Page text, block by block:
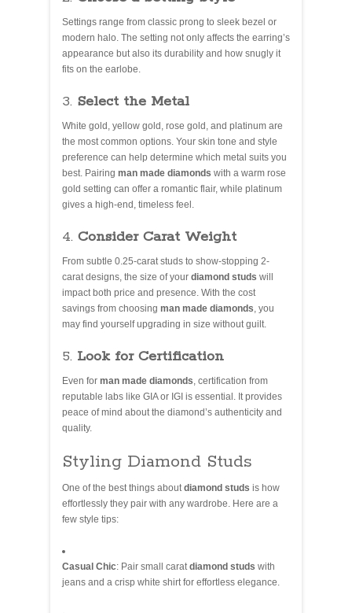
Settings range from classic prong to sleek bezel or
modern halo. The setting not only affects the earring’s
appearance but also its durability and how snugly it
fits on the earlobe.
3. Select the Metal
White gold, yellow gold, rose gold, and platinum are
the most common options. Your skin tone and style
preference can help determine which metal suits you
best. Pairing man made diamonds with a warm rose
gold setting can offer a romantic flair, while platinum
gives a high-end, timeless feel.
4. Consider Carat Weight
From subtle 0.25-carat studs to show-stopping 2-
carat designs, the size of your diamond studs will
impact both price and presence. With the cost
savings from choosing man made diamonds, you
may find yourself upgrading in size without guilt.
5. Look for Certification
Even for man made diamonds, certification from
reputable labs like GIA or IGI is essential. It provides
peace of mind about the diamond’s authenticity and
quality.
Styling Diamond Studs
One of the best things aboutdiamond studs is how
effortlessly they pair with any wardrobe. Here are a
few style tips:
Casual Chic: Pair small caratdiamond studs with
jeans and a crisp white shirt for effortless elegance.